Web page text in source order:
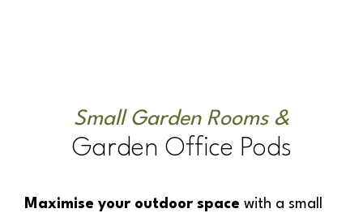
Small Garden Rooms &
Garden Office Pods
Maximise your outdoor space with a small